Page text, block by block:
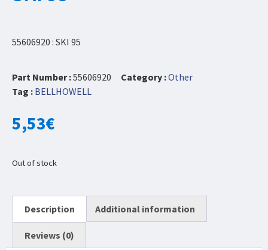
55606920 : SKI 95
Part Number :55606920 Category :Other
Tag : BELLHOWELL
5,53€
Out of stock
Description Additional information
Reviews (0)